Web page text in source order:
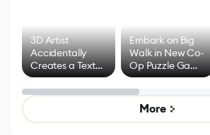
3D Artist
Accidentally
Creates a Text
Effect System
Embark on Big
Walk in New Co-
Op Puzzle Game
by Developers of
Untitled Goose
Game
More